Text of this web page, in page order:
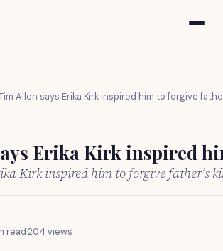
Allen says Erika Kirk inspired him to forgive
Erika Kirk inspired
Kirk inspired him to forgive father’s
read·204 views